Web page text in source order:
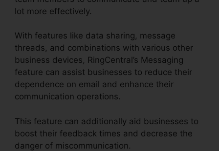
lot more effectively.
With features like data sharing, message
threads, and combinations with various other
business devices, RingCentral’s Messaging
feature can assist businesses to reduce their
dependence on email and enhance their
communication operations.
This feature can additionally aid businesses to
boost their feedback times and decrease the
danger of miscommunication.